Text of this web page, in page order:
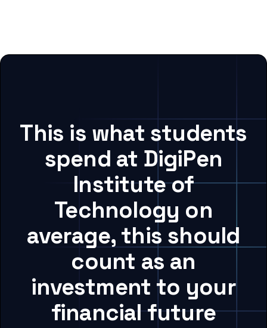
This is what students
spend at DigiPen
Institute of
Technology on
average, this should
count as an
investment to your
financial future